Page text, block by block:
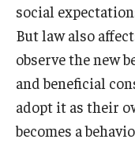
Internship Program
Contact
social
But law also
observe the new
and beneficial
adopt it as their
becomes a